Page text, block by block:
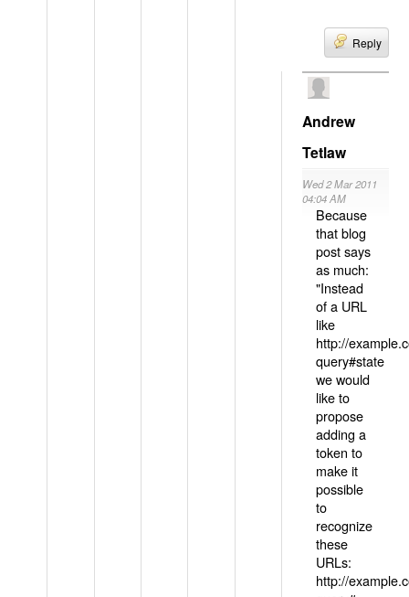
Reply
Andrew
Tetlaw
Wed 2 Mar 2011
04:04 AM
Because
that blog
post says
as much:
"Instead
of a URL
like
http://
query#state
we would
like to
propose
adding a
token to
make it
possible
to
recognize
these
URLs:
http://